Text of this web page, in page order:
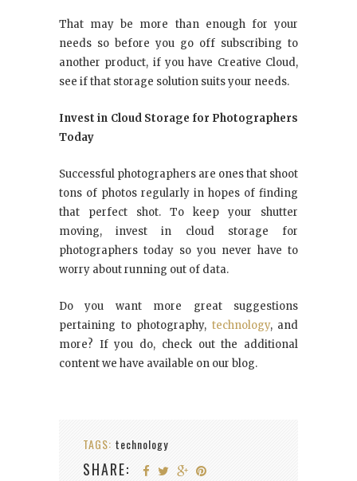
That may be more than enough for your
needs so before you go off subscribing to
another product, if you have Creative Cloud,
see if that storage solution suits your needs.
Invest in Cloud Storage for Photographers
Today
Successful photographers are ones that shoot
tons of photos regularly in hopes of finding
that perfect shot. To keep your shutter
moving, invest in cloud storage for
photographers today so you never have to
worry about running out of data.
Do you want more great suggestions
pertaining to photography, technology, and
more? If you do, check out the additional
content we have available on our blog.
TAGS: technology
SHARE: